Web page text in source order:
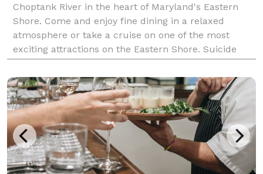
Choptank River in the heart of Maryland's Eastern
Shore. Come and enjoy fine dining in a relaxed
atmosphere or take a cruise on one of the most
exciting attractions on the Eastern Shore. Suicide
Bridge Restaurant specializes in group parties for
any oc